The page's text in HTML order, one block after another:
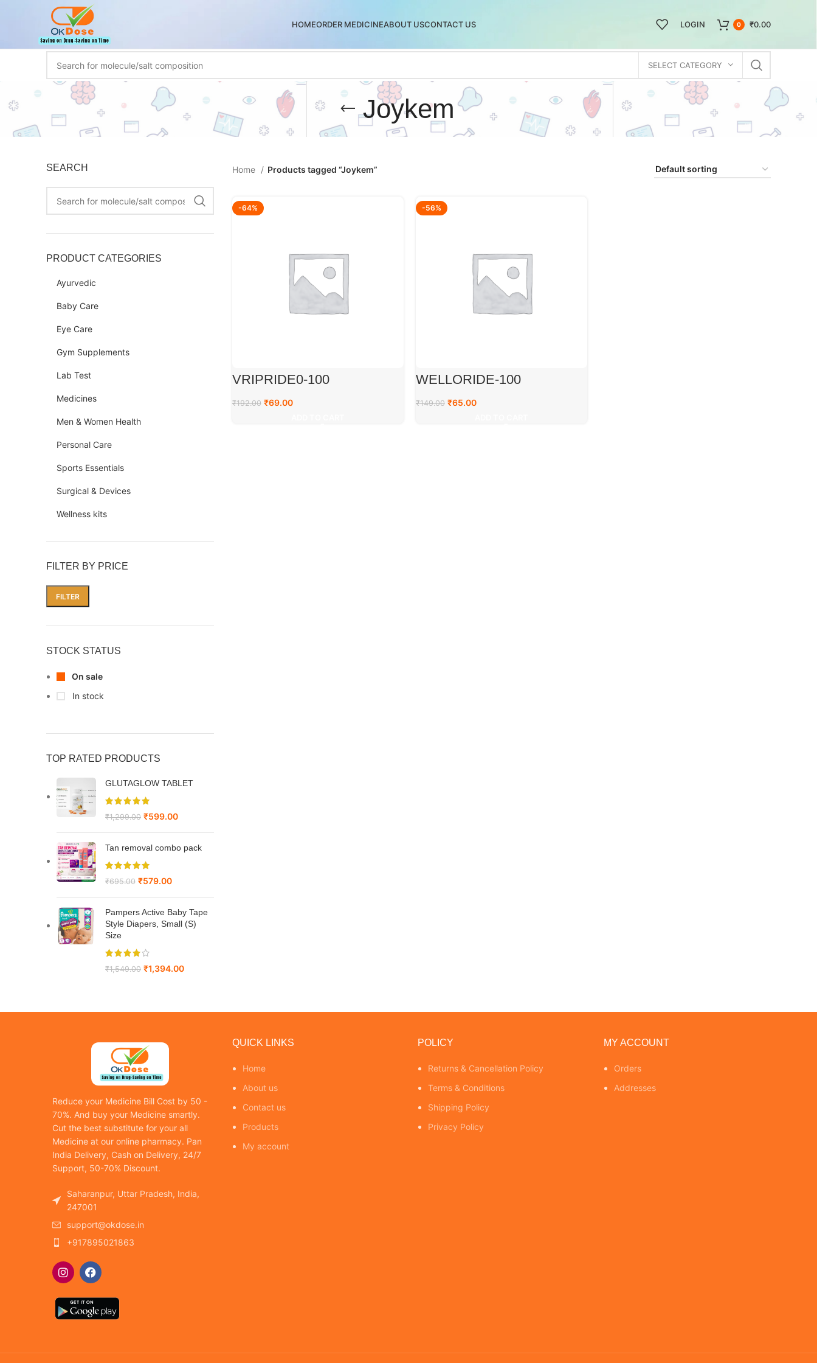
HOMEORDER MEDICINEABOUT USCONTACT US LOGIN 0 ₹0.00
SELECT CATEGORY
Joykem
SEARCH
PRODUCT CATEGORIES
Ayurvedic
Baby Care
Eye Care
Gym Supplements
Lab Test
Medicines
Men & Women Health
Personal Care
Sports Essentials
Surgical & Devices
Wellness kits
FILTER BY PRICE
FILTER
STOCK STATUS
On sale
In stock
TOP RATED PRODUCTS
GLUTAGLOW TABLET
₹1,299.00 ₹599.00
Tan removal combo pack
₹695.00 ₹579.00
Pampers Active Baby Tape
Style Diapers, Small (S)
Size
₹1,549.00 ₹1,394.00
Home Products tagged “Joykem”
-64%
VRIPRIDE0-100
₹192.00 ₹69.00
-56%
WELLORIDE-100
₹149.00 ₹65.00
Reduce your Medicine Bill Cost by 50 -
70%. And buy your Medicine smartly.
Cut the best substitute for your all
Medicine at our online pharmacy. Pan
India Delivery, Cash on Delivery, 24/7
Support, 50-70% Discount.
Saharanpur, Uttar Pradesh, India,
247001
support@okdose.in
+917895021863
QUICK LINKS
Home
About us
Contact us
Products
My account
POLICY
Returns & Cancellation Policy
Terms & Conditions
Shipping Policy
Privacy Policy
MY ACCOUNT
Orders
Addresses